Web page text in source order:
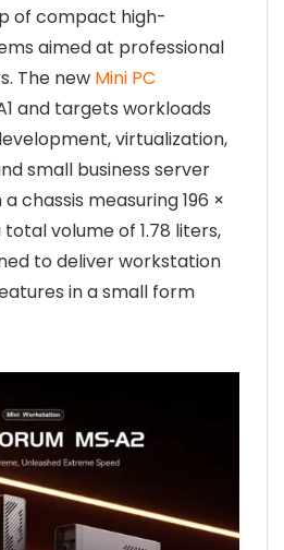
of compact high-
aimed at professional
The new Mini PC
and targets workloads
virtualization,
small business server
chassis measuring 196 ×
volume of 1.78 liters,
to deliver workstation
in a small form